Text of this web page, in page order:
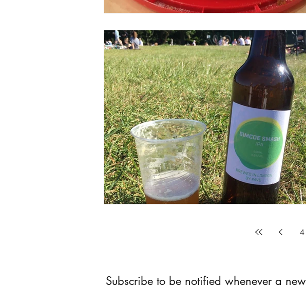
4
Subscribe to be notified whenever a